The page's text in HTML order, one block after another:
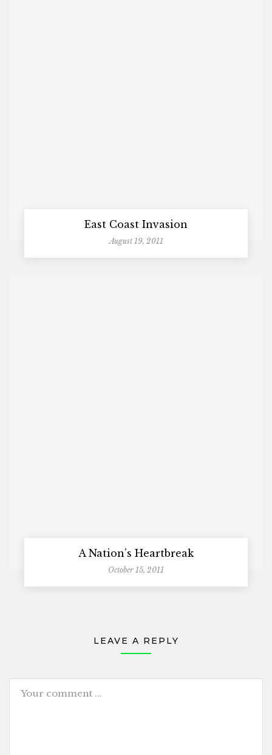
East Coast Invasion
August 19, 2011
A Nation’s Heartbreak
October 15, 2011
LEAVE A REPLY